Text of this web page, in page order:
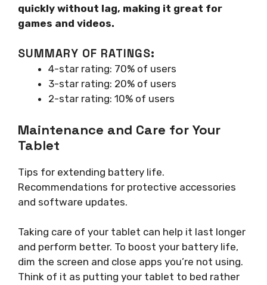
quickly without lag, making it great for
games and videos.
SUMMARY OF RATINGS:
4-star rating: 70% of users
3-star rating: 20% of users
2-star rating: 10% of users
Maintenance and Care for Your
Tablet
Tips for extending battery life.
Recommendations for protective accessories
and software updates.
Taking care of your tablet can help it last longer
and perform better. To boost your battery life,
dim the screen and close apps you’re not using.
Think of it as putting your tablet to bed rather